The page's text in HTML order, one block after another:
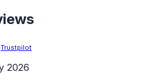
Trustpilot
2026